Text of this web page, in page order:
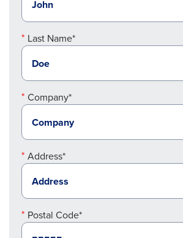
Last Name*
Company*
Address*
Postal Code*